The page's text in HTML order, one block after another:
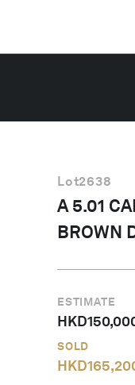
Lot2638
A 5.01
BROWN
ESTIMATE
HKD
SOLD
HKD